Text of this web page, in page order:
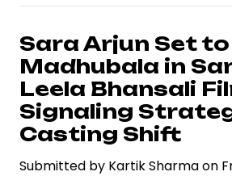
Highlights
the
Value
of
Female
Friendships,
Reflecting
Shifts
Sara Arjun Set
Madhubala in
Leela Bhansali
Signaling
Casting Shift
Submitted by Kartik Sharmaon